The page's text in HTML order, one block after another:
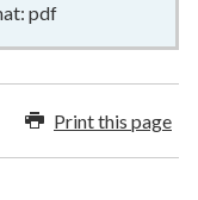
pdf
Print this page